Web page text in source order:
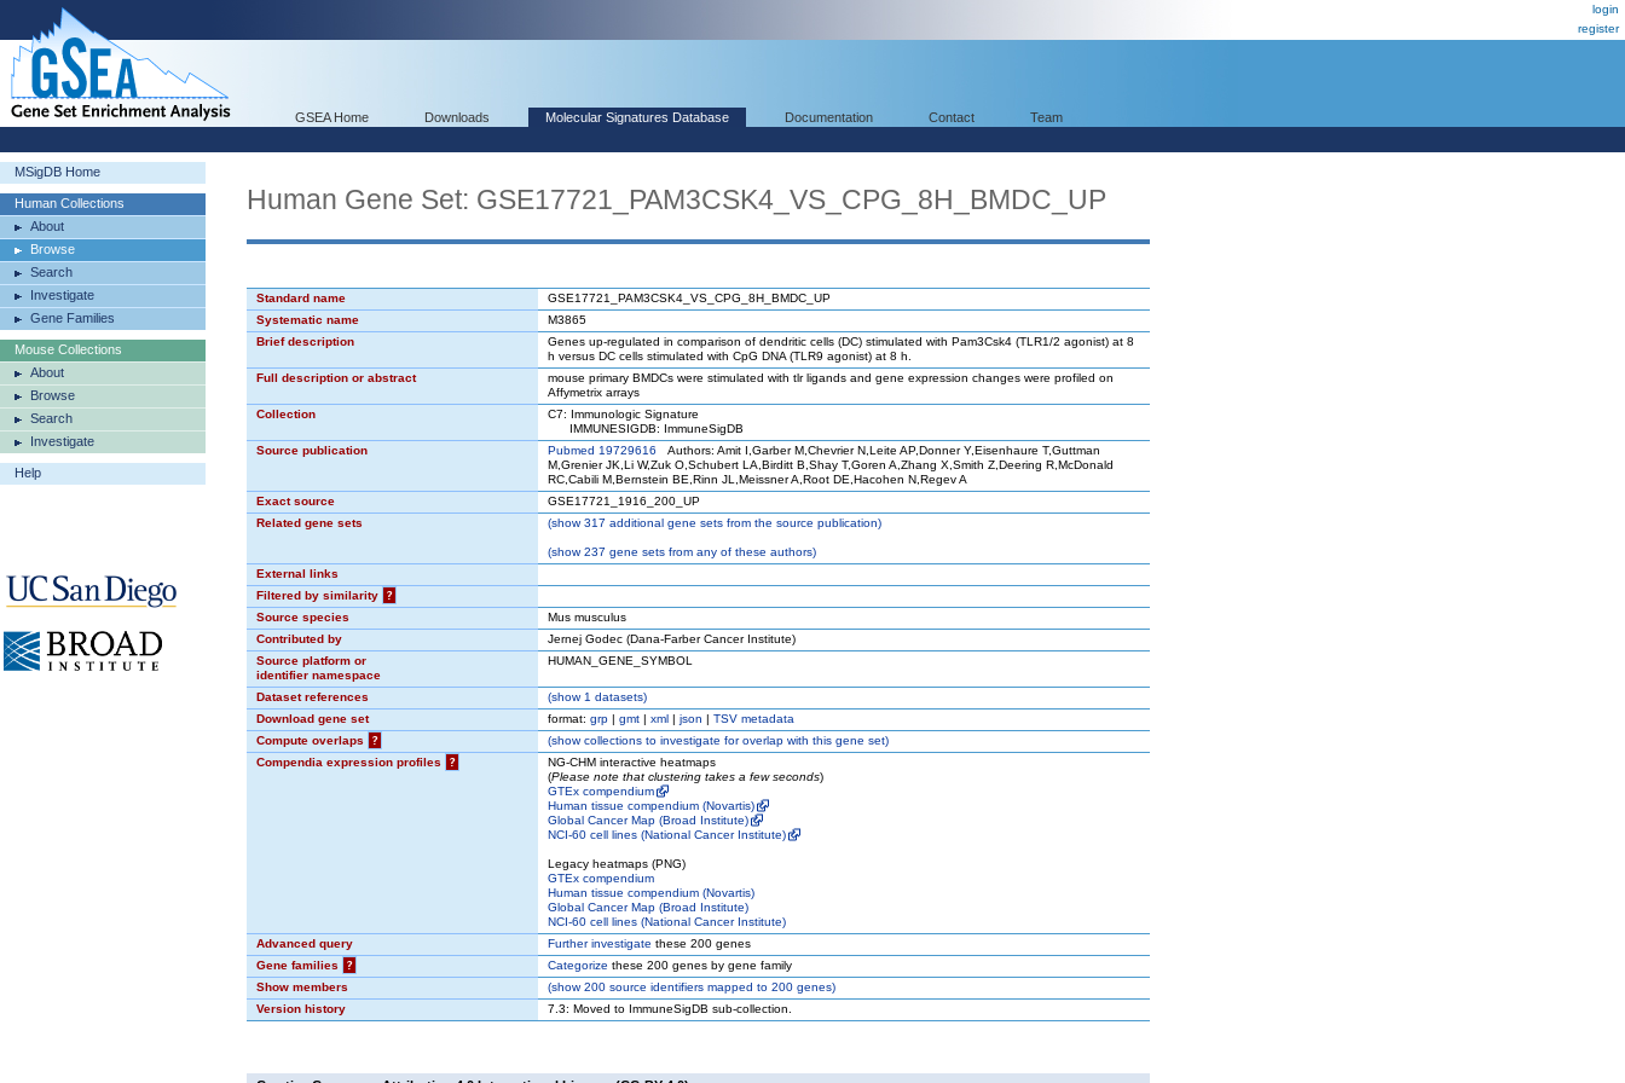
login
register
GSEA Home Downloads Molecular Signatures Database Documentation Contact Team
MSigDB Home
Human Collections
About
Browse
Search
Investigate
Gene Families
Mouse Collections
About
Browse
Search
Investigate
Help
Human Gene Set: GSE17721_PAM3CSK4_VS_CPG_8H_BMDC_UP
Standard name
GSE17721_PAM3CSK4_VS_CPG_8H_BMDC_UP
Systematic name
M3865
Brief description
Genes up-regulated in comparison of dendritic cells (DC) stimulated with Pam3Csk4 (TLR1/2 agonist) at 8
h versus DC cells stimulated with CpG DNA (TLR9 agonist) at 8 h.
Full description or abstract
mouse primary BMDCs were stimulated with tlr ligands and gene expression changes were profiled on
Affymetrix arrays
Collection
C7: Immunologic Signature
IMMUNESIGDB: ImmuneSigDB
Source publication
Pubmed 19729616 Authors: Amit I,Garber M,Chevrier N,Leite AP,Donner Y,Eisenhaure T,Guttman
M,Grenier JK,Li W,Zuk O,Schubert LA,Birditt B,Shay T,Goren A,Zhang X,Smith Z,Deering R,McDonald
RC,Cabili M,Bernstein BE,Rinn JL,Meissner A,Root DE,Hacohen N,Regev A
Exact source
GSE17721_1916_200_UP
Related gene sets
(show317 additional gene sets from the source publication)
(show237 gene sets from any of these authors)
External links
Filtered by similarity
?
Source species
Mus musculus
Contributed by
Jernej Godec (Dana-Farber Cancer Institute)
Source platform or
identifier namespace
HUMAN_GENE_SYMBOL
Dataset references (show1 datasets)
Download gene set
format: grp | gmt | xml | json | TSV metadata
Compute overlaps
? (showcollections to investigate for overlap with this gene set)
Compendia expression profiles
?
NG-CHM interactive heatmaps
(Please note that clustering takes a few seconds)
GTEx compendium
Human tissue compendium (Novartis)
Global Cancer Map (Broad Institute)
NCI-60 cell lines (National Cancer Institute)
Legacy heatmaps (PNG)
GTEx compendium
Human tissue compendium (Novartis)
Global Cancer Map (Broad Institute)
NCI-60 cell lines (National Cancer Institute)
Advanced query
Further investigate these 200 genes
Gene families
? Categorize these 200 genes by gene family
Show members
(show200 source identifiers mapped to 200 genes)
Version history
7.3: Moved to ImmuneSigDB sub-collection.